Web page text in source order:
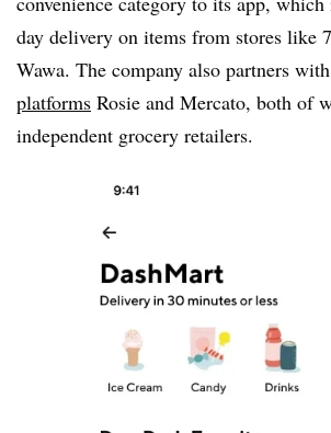
day delivery on items from stores like
Wawa. The company also partners with
platforms Rosie and Mercato, both of
independent grocery retailers.